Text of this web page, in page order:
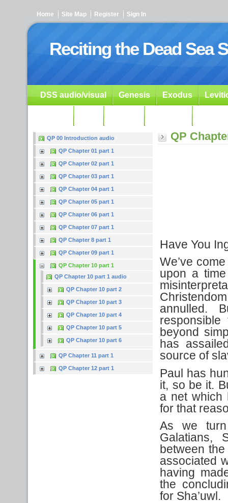
Home Site Map Register Sign In
Reciting the Dead Sea
DSS audio/visual Genesis Exodus
QP 00 Introduction audio
QP Chapter 01 part 1
QP Chapter 02 part 1
QP Chapter 03 part 1
QP Chapter 04 part 1
QP Chapter 05 part 1
QP Chapter 06 part 1
QP Chapter 07 part 1
QP Chapter 8 part 1
QP Chapter 09 part 1
QP Chapter 10 part 1
QP Chapter 10 part 1 audio
QP Chapter 10 part 2
QP Chapter 10 part 3
QP Chapter 10 part 4
QP Chapter 10 part 5
QP Chapter 10 part 6
QP Chapter 11 part 1
QP Chapter 12 part 1
QP
Have You
We’ve
upon a
annulled.
beyond
has
source of
Paul has
it, so be it.
a net which
for that
As we
Galatians,
between
associated
having
the
for Sha’uwl.